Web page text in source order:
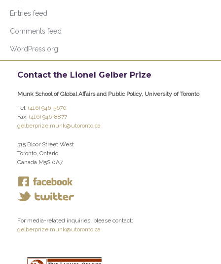
Entries feed
Comments feed
WordPress.org
Contact the Lionel Gelber Prize
Munk School of Global Affairs and Public Policy, University of Toronto
Tel: (416) 946-5670
Fax: (416) 946-8877
gelberprize.munk@utoronto.ca
315 Bloor Street West
Toronto, Ontario,
Canada M5S 0A7
For media-related inquiries, please contact:
gelberprize.munk@utoronto.ca